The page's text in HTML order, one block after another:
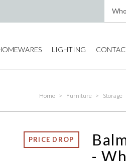
LIGHTING
Home > Furniture > Storage
-